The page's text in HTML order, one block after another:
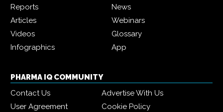
Reports
News
Articles
Webinars
Videos
Glossary
Infographics
App
PHARMA IQ COMMUNITY
Contact Us
Advertise With Us
User Agreement
Cookie Policy